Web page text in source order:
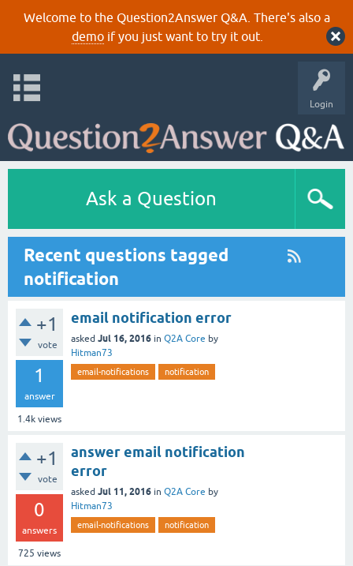
Welcome to the Question2Answer Q&A. There's also a
demoif you just want to try it out.
Login
Ask a Question
Recent questions tagged
notification
+1
vote
1
answer
1.4k views
email notification error
asked Jul 16, 2016 in Q2A Core by
Hitman73
email-notifications notification
+1
vote
0
answers
725 views
answer email notification
error
asked Jul 11, 2016 in Q2A Core by
Hitman73
email-notifications notification